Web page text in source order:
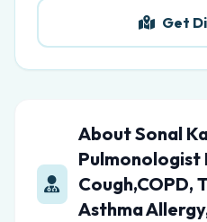
Get
About Sonal
Pulmonologist
Cough,COPD,
Asthma